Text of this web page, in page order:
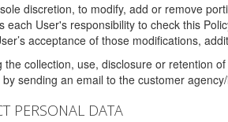
discretion, to modify, add or remove
each User's responsibility to check this
acceptance of those modifications,
collection, use, disclosure or retention
sending an email to the customer
PERSONAL DATA